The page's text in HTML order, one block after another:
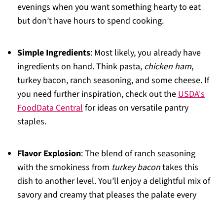
evenings when you want something hearty to eat
but don’t have hours to spend cooking.
Simple Ingredients: Most likely, you already have
ingredients on hand. Think pasta, chicken ham,
turkey bacon, ranch seasoning, and some cheese. If
you need further inspiration, check out theUSDA's
FoodData Centralfor ideas on versatile pantry
staples.
Flavor Explosion: The blend of ranch seasoning
with the smokiness from turkey bacontakes this
dish to another level. You’ll enjoy a delightful mix of
savory and creamy that pleases the palate every